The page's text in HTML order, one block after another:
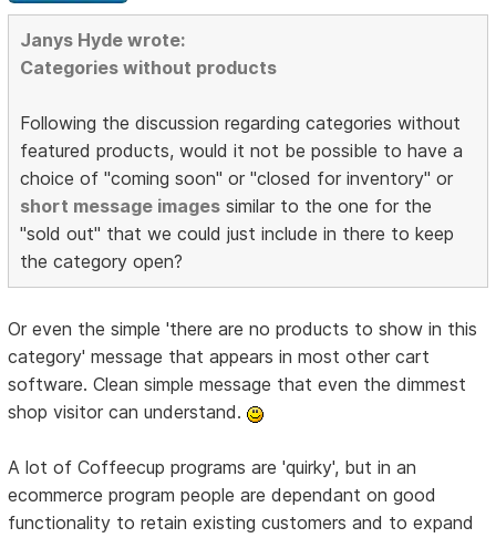
Janys Hyde wrote:
Categories without products
Following the discussion regarding categories without
featured products, would it not be possible to have a
choice of "coming soon" or "closed for inventory" or
short message images similar to the one for the
"sold out" that we could just include in there to keep
the category open?
Or even the simple 'there are no products to show in this
category' message that appears in most other cart
software. Clean simple message that even the dimmest
shop visitor can understand.
A lot of Coffeecup programs are 'quirky', but in an
ecommerce program people are dependant on good
functionality to retain existing customers and to expand